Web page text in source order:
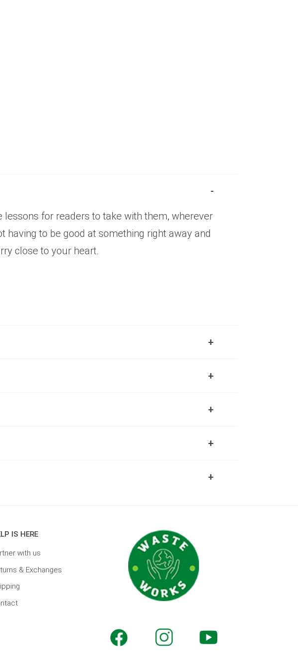
for readers to take with them, wherever
having to be good at something right away and
close to your heart.
IS HERE
with us
& Exchanges